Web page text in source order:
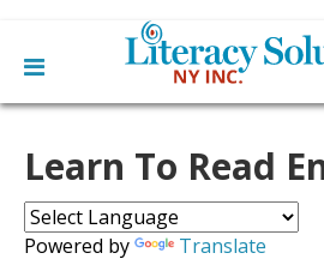
menu
Skip
content
Learn English
Learn To Read English
Learn To Speak English
Get Involved
Become a Tutor / Teach English
Learn To Read
Powered by Translate